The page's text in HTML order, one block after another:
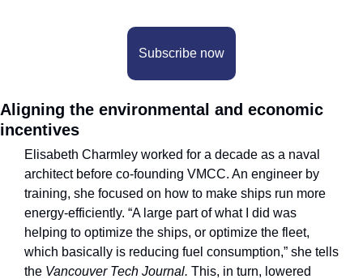
Subscribe now
Aligning the environmental and economic
incentives
Elisabeth Charmley worked for a decade as a naval
architect before co-founding VMCC. An engineer by
training, she focused on how to make ships run more
energy-efficiently. “A large part of what I did was
helping to optimize the ships, or optimize the fleet,
which basically is reducing fuel consumption,” she tells
the Vancouver Tech Journal. This, in turn, lowered